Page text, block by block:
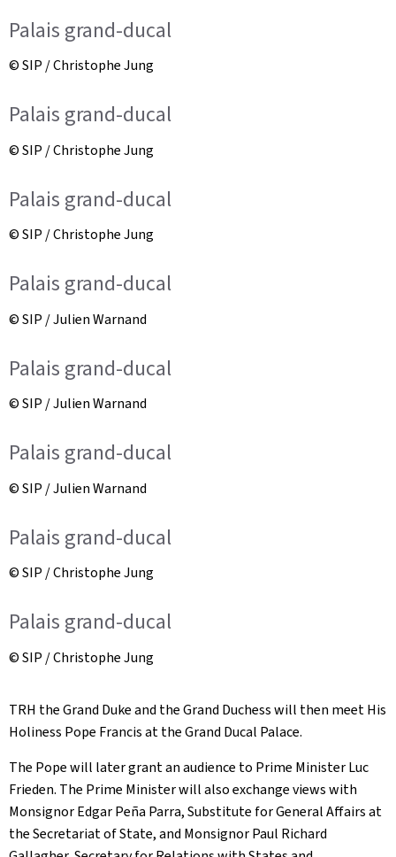
Palais grand-ducal
© SIP / Christophe Jung
Palais grand-ducal
© SIP / Christophe Jung
Palais grand-ducal
© SIP / Christophe Jung
Palais grand-ducal
© SIP / Julien Warnand
Palais grand-ducal
© SIP / Julien Warnand
Palais grand-ducal
© SIP / Julien Warnand
Palais grand-ducal
© SIP / Christophe Jung
Palais grand-ducal
© SIP / Christophe Jung
TRH the Grand Duke and the Grand Duchess will then meet His
Holiness Pope Francis at the Grand Ducal Palace.
The Pope will later grant an audience to Prime Minister Luc
Frieden. The Prime Minister will also exchange views with
Monsignor Edgar Peña Parra, Substitute for General Affairs at
the Secretariat of State, and Monsignor Paul Richard